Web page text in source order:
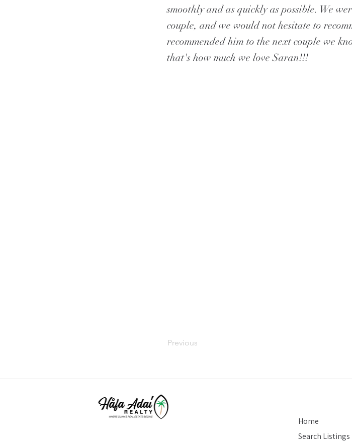
smoothly and as quickly as possible. We
couple, and we would not hesitate to
recommended him to the next couple we
that's how much we love Saran!!!
Previous
Home
Search Listings